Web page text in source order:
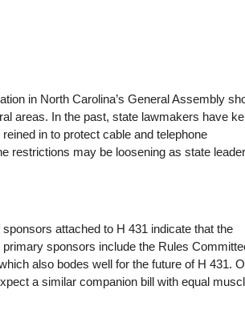
in North Carolina’s General Assembly
areas. In the past, state lawmakers have
in to protect cable and telephone
restrictions may be loosening as state
attached to H 431 indicate that the
sponsors include the Rules
also bodes well for the future of H 431.
a similar companion bill with equal